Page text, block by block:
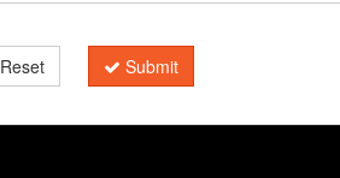
Reset Submit